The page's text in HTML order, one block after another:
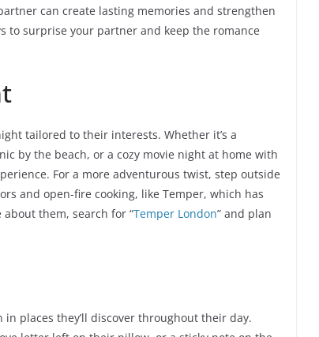
can create lasting memories and strengthen
to surprise your partner and keep the romance
tailored to their interests. Whether it’s a
by the beach, or a cozy movie night at home with
For a more adventurous twist, step outside
and open-fire cooking, like Temper, which has
about them, search for “Temper London” and plan
places they’ll discover throughout their day.